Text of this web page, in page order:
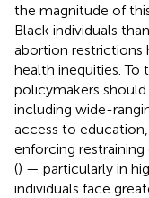
the magnitude of
Black individuals
abortion restrictions
health inequities. To
policymakers
including wide-
access to
enforcing
() — particularly in
individuals face